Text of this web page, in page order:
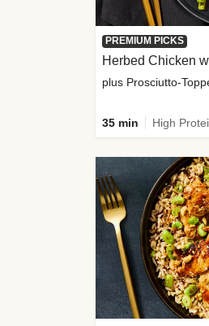
PREMIUM PICKS
Herbed Chicken
35 min